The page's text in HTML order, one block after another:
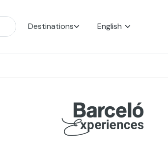
Destinations English